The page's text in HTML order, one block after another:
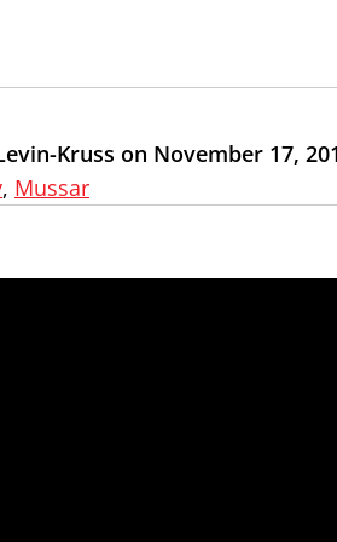
Kruss on November 17,
, Mussar